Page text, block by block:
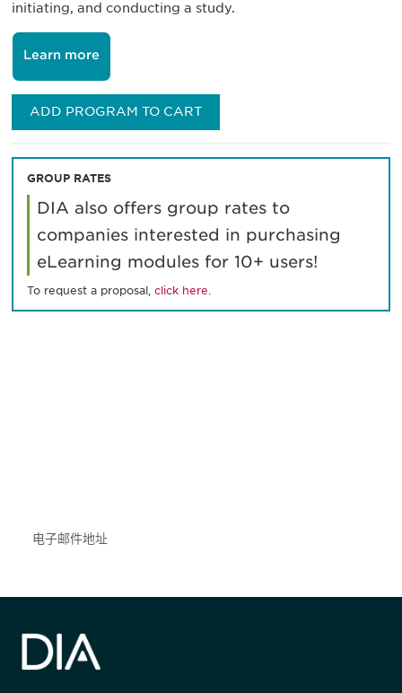
initiating, and conducting a study.
Learn more
ADD PROGRAM TO CART
GROUP RATES
DIA also offers group rates to
companies interested in purchasing
eLearning modules for 10+ users!
To request a proposal, click here.